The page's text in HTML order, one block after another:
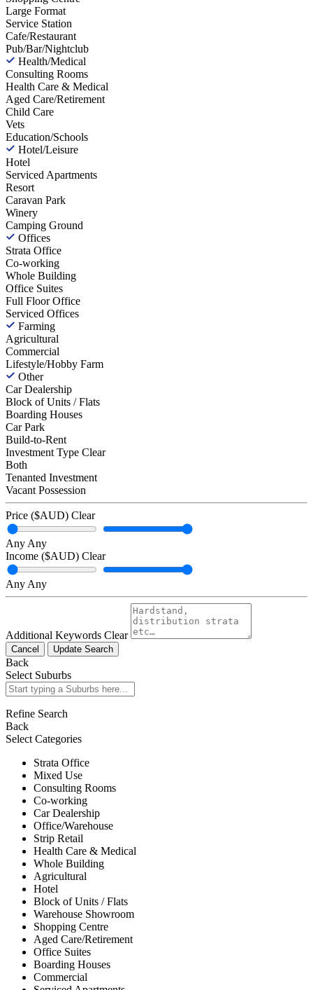
Large Format
Service Station
Cafe/Restaurant
Pub/Bar/Nightclub
Health/Medical
Consulting Rooms
Health Care & Medical
Aged Care/Retirement
Child Care
Vets
Education/Schools
Hotel/Leisure
Hotel
Serviced Apartments
Resort
Caravan Park
Winery
Camping Ground
Offices
Strata Office
Co-working
Whole Building
Office Suites
Full Floor Office
Serviced Offices
Farming
Agricultural
Commercial
Lifestyle/Hobby Farm
Other
Car Dealership
Block of Units / Flats
Boarding Houses
Car Park
Build-to-Rent
Investment Type Clear
Both
Tenanted Investment
Vacant Possession
Price ($AUD) Clear
Any Any
Income ($AUD) Clear
Any Any
Additional Keywords Clear
Cancel Update Search
Back
Select Suburbs
Refine Search
Back
Select Categories
Strata Office
Mixed Use
Consulting Rooms
Co-working
Car Dealership
Office/Warehouse
Strip Retail
Health Care & Medical
Whole Building
Agricultural
Hotel
Block of Units / Flats
Warehouse Showroom
Shopping Centre
Aged Care/Retirement
Office Suites
Boarding Houses
Commercial